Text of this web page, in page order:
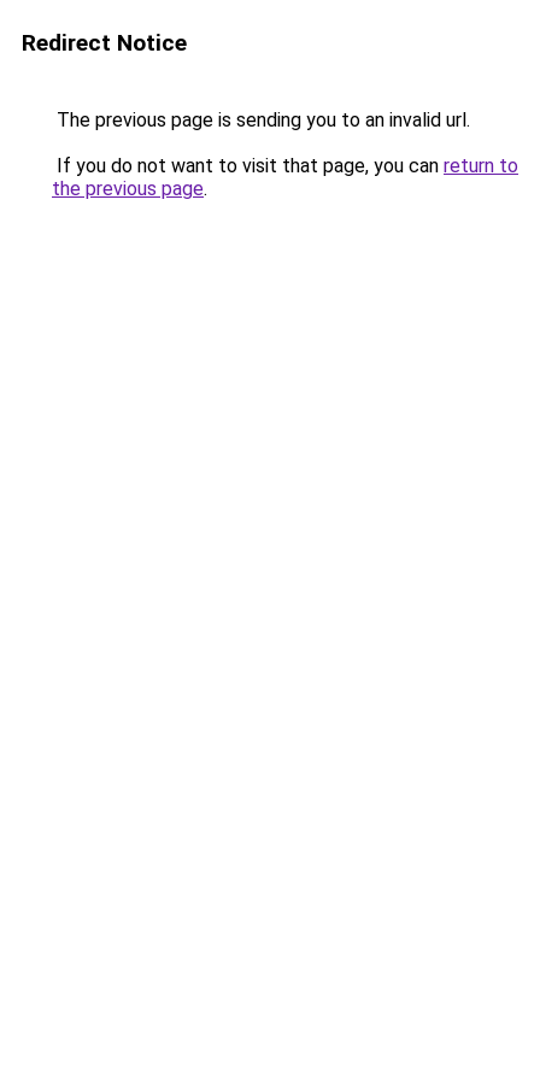
Redirect Notice
The previous page is sending you to an invalid url.
If you do not want to visit that page, you can return to
the previous page.